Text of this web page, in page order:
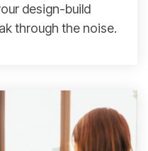
design-build
through the noise.